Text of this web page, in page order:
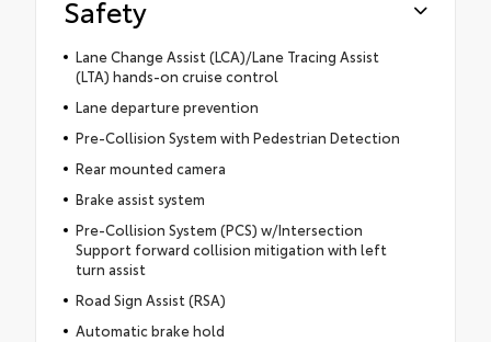
Safety
Lane Change Assist (LCA)/Lane Tracing Assist
(LTA) hands-on cruise control
Lane departure prevention
Pre-Collision System with Pedestrian Detection
Rear mounted camera
Brake assist system
Pre-Collision System (PCS) w/Intersection
Support forward collision mitigation with left
turn assist
Road Sign Assist (RSA)
Automatic brake hold